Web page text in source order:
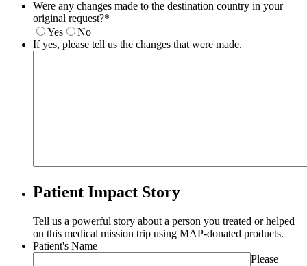
Were any changes made to the destination country in your
original request?*
Yes
No
If yes, please tell us the changes that were made.
Patient Impact Story
Tell us a powerful story about a person you treated or helped
on this medical mission trip using MAP-donated products.
Patient's Name
Please